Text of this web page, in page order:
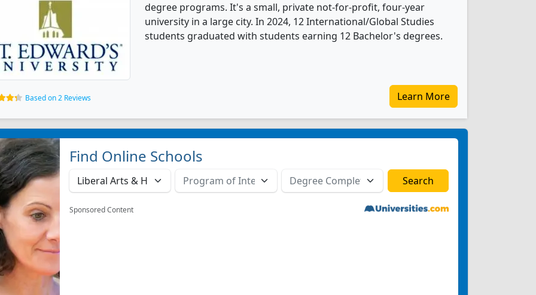
degree programs. It's a small, private not-for-profit, four-year
university in a large city. In 2024, 12 International/Global Studies
students graduated with students earning 12 Bachelor's degrees.
Based on 2 Reviews Learn More
Find Online Schools
Sponsored Content